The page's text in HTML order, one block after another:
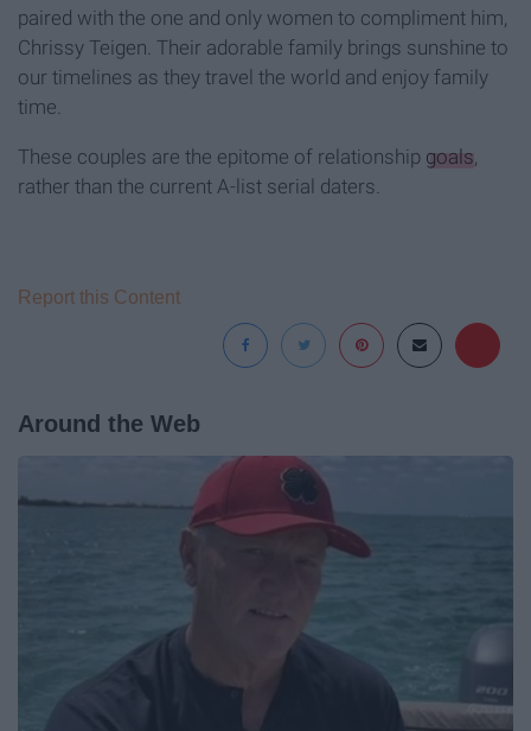
paired with the one and only women to compliment him,
Chrissy Teigen. Their adorable family brings sunshine to
our timelines as they travel the world and enjoy family
time.
These couples are the epitome of relationship goals,
rather than the current A-list serial daters.
Report this Content
Around the Web